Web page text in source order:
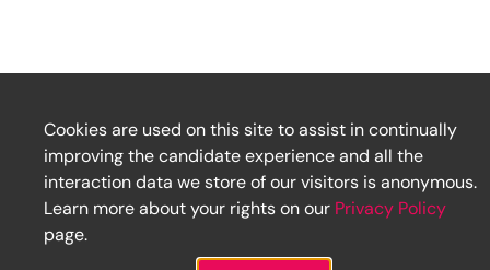
Cookies are used on this site to assist in continually
improving the candidate experience and all the
interaction data we store of our visitors is anonymous.
Learn more about your rights on our Privacy Policy
page.